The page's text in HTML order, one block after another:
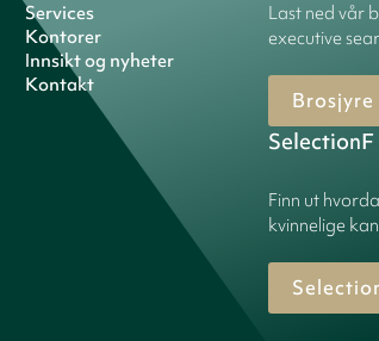
Services
Kontorer
Innsikt og nyheter
Kontakt
Last ned vår
executive
Brosjyre
SelectionF
Finn ut
kvinnelige